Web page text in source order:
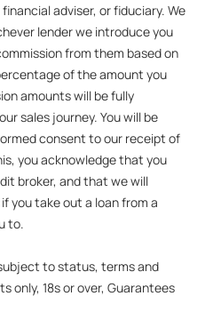
adviser, or fiduciary. We
lender we introduce you
from them based on
of the amount you
amounts will be fully
sales journey. You will be
consent to our receipt of
you acknowledge that you
broker, and that we will
you take out a loan from a
to.
to status, terms and
only, 18s or over, Guarantees